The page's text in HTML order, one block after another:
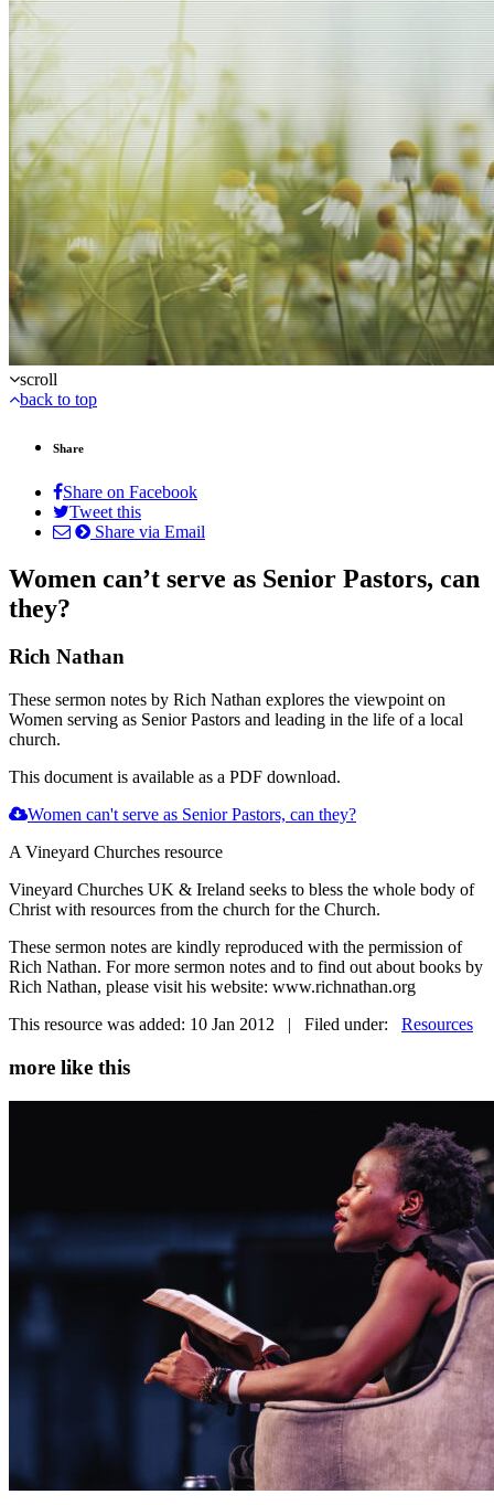
scroll
back to top
Share
Share on Facebook
Tweet this
Share via Email
Women can’t serve as Senior Pastors, can
they?
Rich Nathan
These sermon notes by Rich Nathan explores the viewpoint on
Women serving as Senior Pastors and leading in the life of a local
church.
This document is available as a PDF download.
Women can't serve as Senior Pastors, can they?
A Vineyard Churches resource
Vineyard Churches UK & Ireland seeks to bless the whole body of
Christ with resources from the church for the Church.
These sermon notes are kindly reproduced with the permission of
Rich Nathan. For more sermon notes and to find out about books by
Rich Nathan, please visit his website: www.richnathan.org
This resource was added: 10 Jan 2012 | Filed under: Resources
more like this